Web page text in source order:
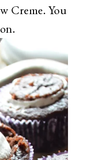
Creme. You